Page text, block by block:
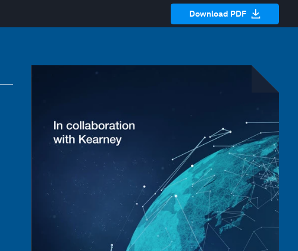
Download PDF